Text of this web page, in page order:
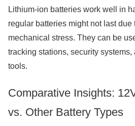
Lithium-ion batteries work well in
regular batteries might not last
mechanical stress. They can be
tracking stations, security
tools.
Comparative Insights:
vs. Other Battery Types